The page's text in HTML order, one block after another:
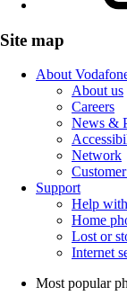
Site map
About
About us
Careers
News &
Network
Support
Help
Home
Lost or
Internet
Most popular